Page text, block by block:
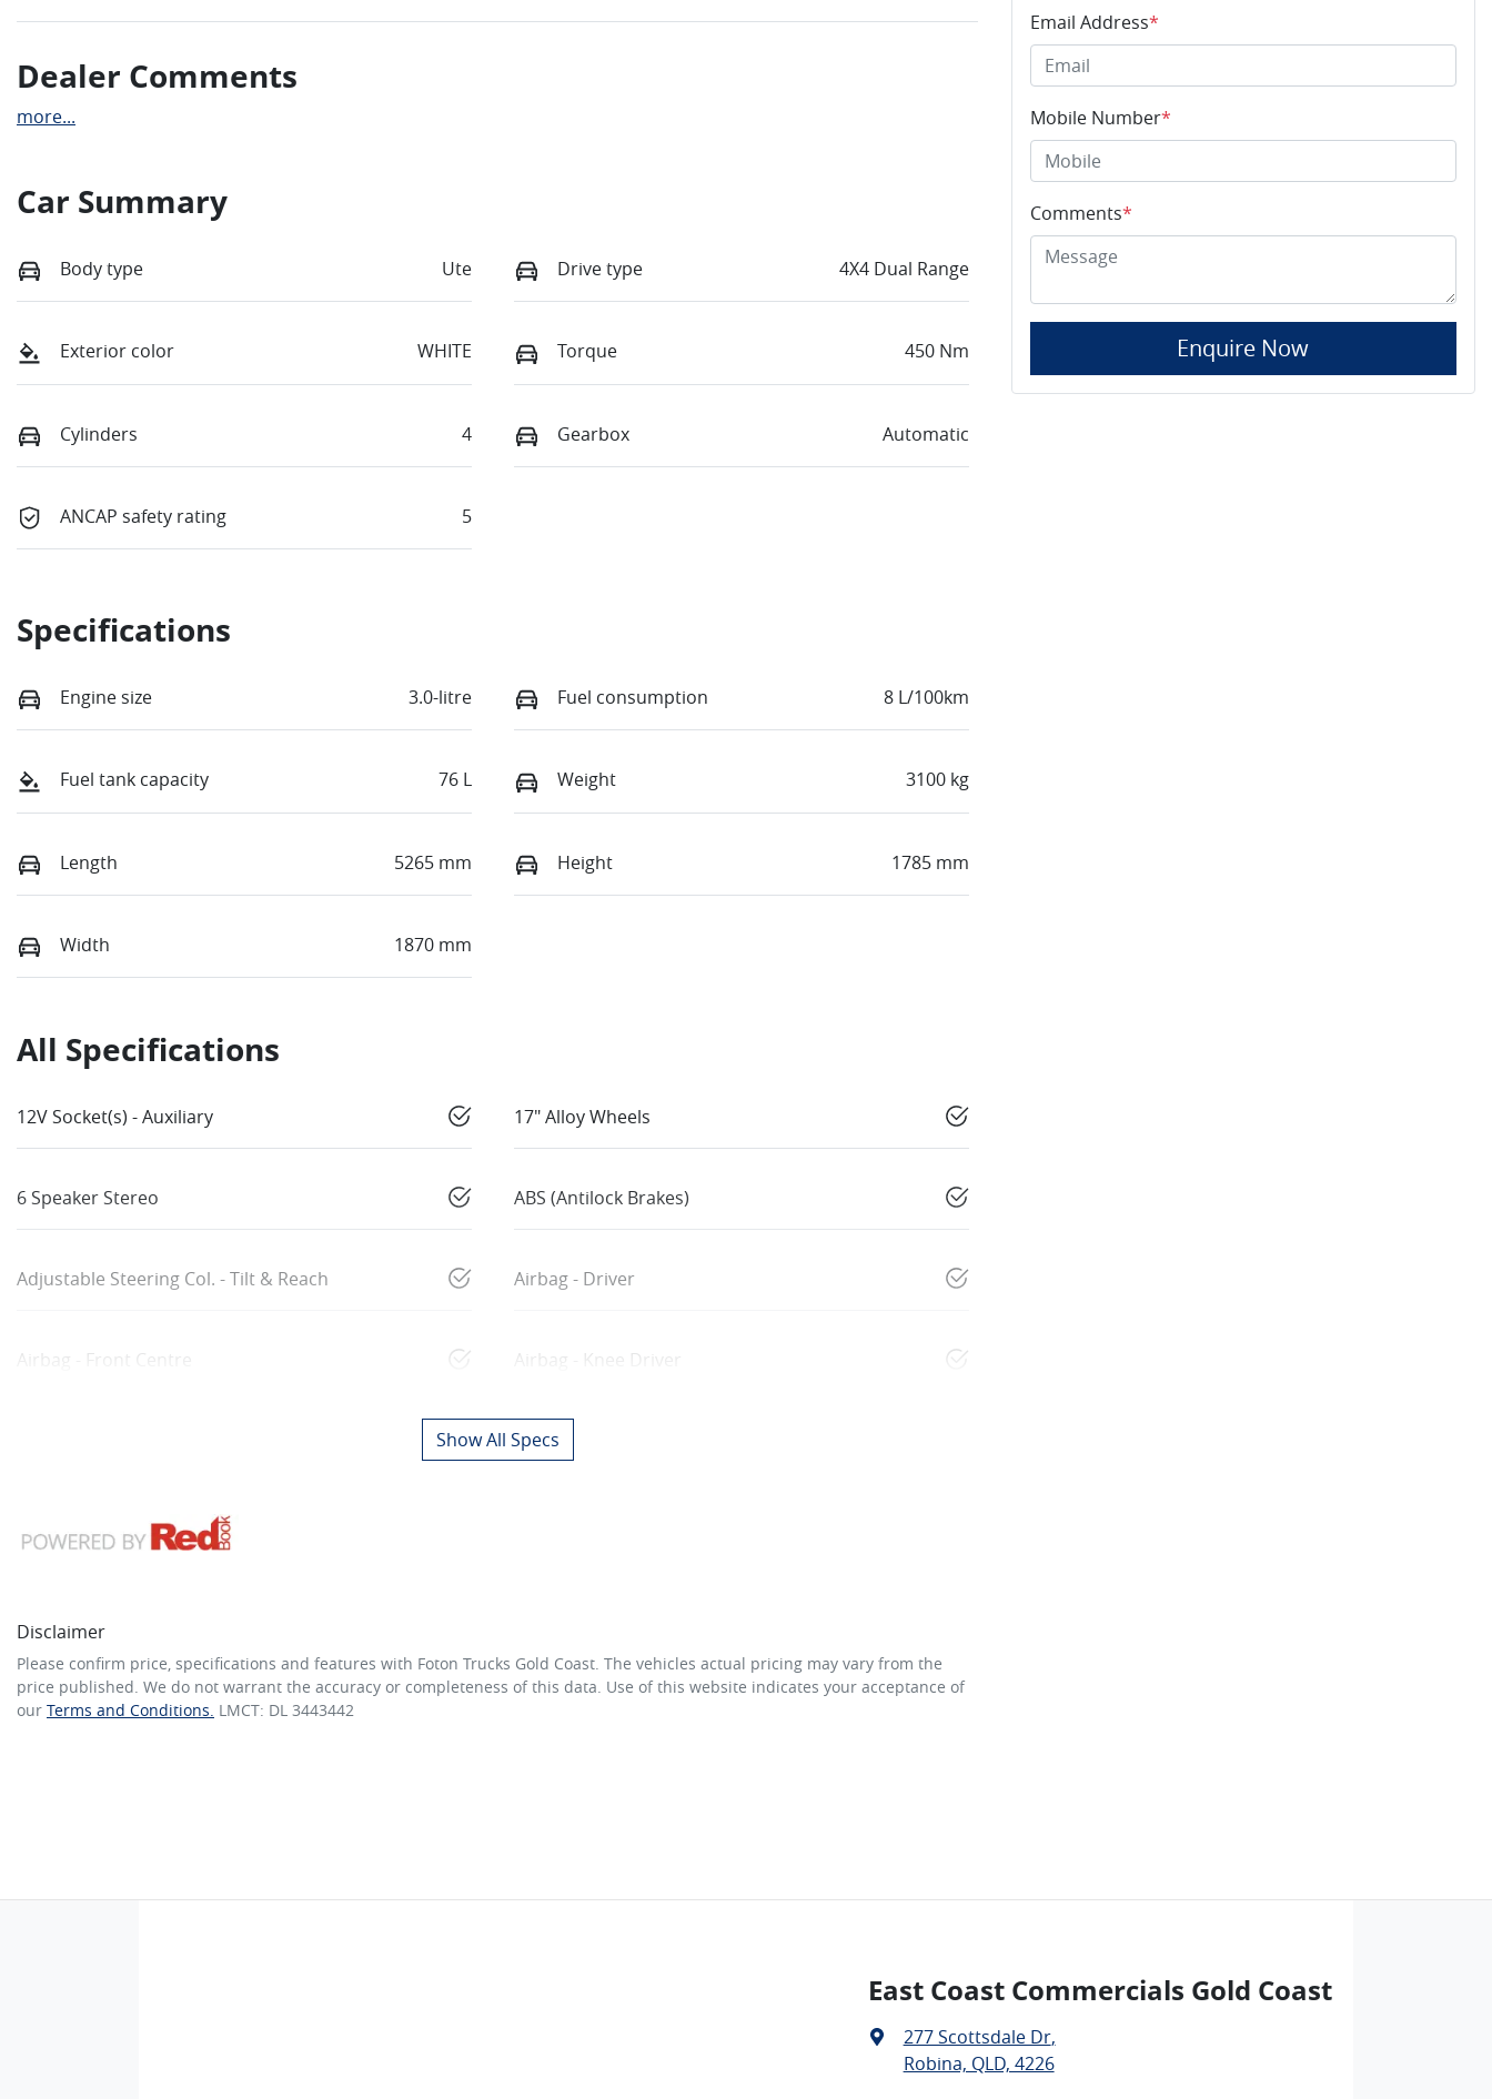
Dealer Comments
more...
Car Summary
Body type Ute Drive type 4X4 Dual Range
Exterior color WHITE Torque 450 Nm
Cylinders 4 Gearbox Automatic
ANCAP safety rating 5
Specifications
Engine size 3.0-litre Fuel consumption 8 L/100km
Fuel tank capacity 76 L Weight 3100 kg
Length 5265 mm Height 1785 mm
Width 1870 mm
All Specifications
12V Socket(s) - Auxiliary 17" Alloy Wheels
6 Speaker Stereo ABS (Antilock Brakes)
Adjustable Steering Col. - Tilt & Reach Airbag - Driver
Airbag - Front Centre Airbag - Knee Driver
Show All Specs
Disclaimer
Please confirm price, specifications and features with Foton Trucks Gold Coast . The vehicles actual pricing may vary from the
price published. We do not warrant the accuracy or completeness of this data. Use of this website indicates your acceptance of
our Terms and Conditions. LMCT: DL 3443442
Email Address*
Mobile Number*
Comments*
Enquire Now
East Coast Commercials Gold Coast
277 Scottsdale Dr,
Robina, QLD, 4226